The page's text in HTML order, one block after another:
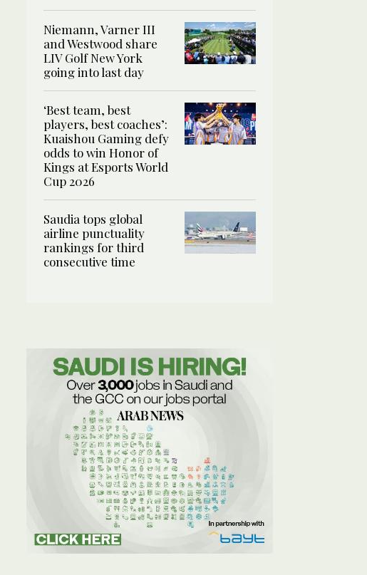
Niemann, Varner III
and Westwood share
LIV Golf New York
going into last day
‘Best team, best
players, best coaches’:
Kuaishou Gaming defy
odds to win Honor of
Kings at Esports World
Cup 2026
Saudia tops global
airline punctuality
rankings for third
consecutive time